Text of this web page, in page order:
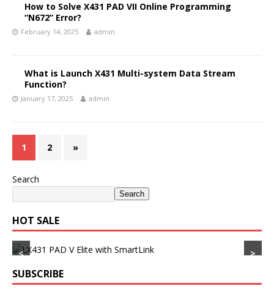
How to Solve X431 PAD VII Online Programming
“N672” Error?
February 14, 2025 admin
What is Launch X431 Multi-system Data Stream
Function?
January 17, 2025 admin
1 2 »
Search
Search
HOT SALE
<